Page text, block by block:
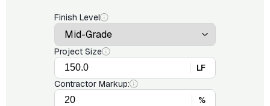
Finish Level
Project Size
LF
Contractor Markup:
%